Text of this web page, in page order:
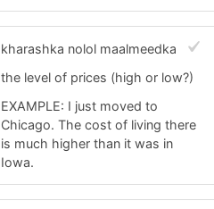
kharashka nolol maalmeedka
the level of prices (high or low?)
EXAMPLE: I just moved to
Chicago. The cost of living there
is much higher than it was in
Iowa.